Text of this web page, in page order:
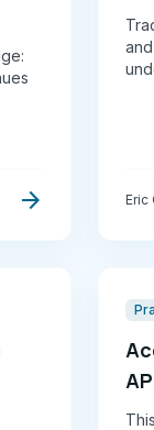
arrow_forward Eric